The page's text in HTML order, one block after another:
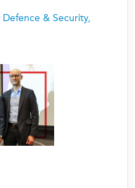
Defence & Security,